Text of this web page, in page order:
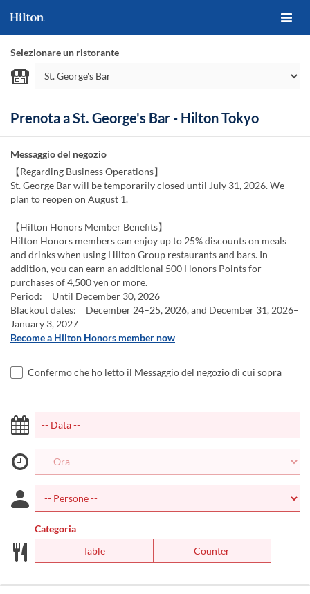
Selezionare un ristorante
Prenota a St. George's Bar - Hilton Tokyo
Messaggio del negozio
【Regarding Business Operations】
St. George Bar will be temporarily closed until July 31, 2026. We
plan to reopen on August 1.
【Hilton Honors Member Benefits】
Hilton Honors members can enjoy up to 25% discounts on meals
and drinks when using Hilton Group restaurants and bars. In
addition, you can earn an additional 500 Honors Points for
purchases of 4,500 yen or more.
Period: Until December 30, 2026
Blackout dates: December 24–25, 2026, and December 31, 2026–
January 3, 2027
Become a Hilton Honors member now
Confermo che ho letto il Messaggio del negozio di cui sopra
Categoria
Table
Counter